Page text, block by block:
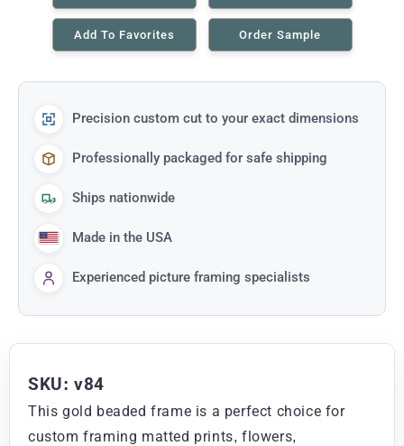
Add To Favorites Order Sample
Precision custom cut to your exact dimensions
Professionally packaged for safe shipping
Ships nationwide
Made in the USA
Experienced picture framing specialists
SKU: v84
This gold beaded frame is a perfect choice for
custom framing matted prints, flowers,